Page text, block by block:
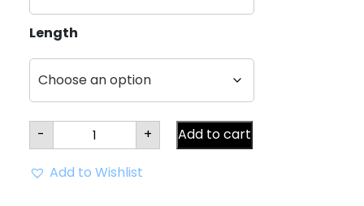
Length
- KBS
$-
Taper
LITE
+ Add to cart
Add to Wishlist